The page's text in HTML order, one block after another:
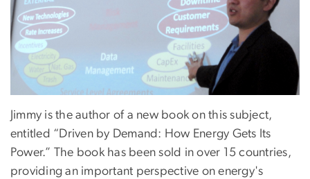
Jimmy is the author of a new book on this subject,
entitled “Driven by Demand: How Energy Gets Its
Power.” The book has been sold in over 15 countries,
providing an important perspective on energy's